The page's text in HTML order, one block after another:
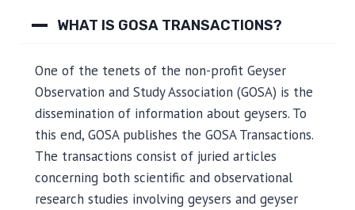
WHAT IS GOSA TRANSACTIONS?
One of the tenets of the non-profit Geyser
Observation and Study Association (GOSA) is the
dissemination of information about geysers. To
this end, GOSA publishes the GOSA Transactions.
The transactions consist of juried articles
concerning both scientific and observational
research studies involving geysers and geyser